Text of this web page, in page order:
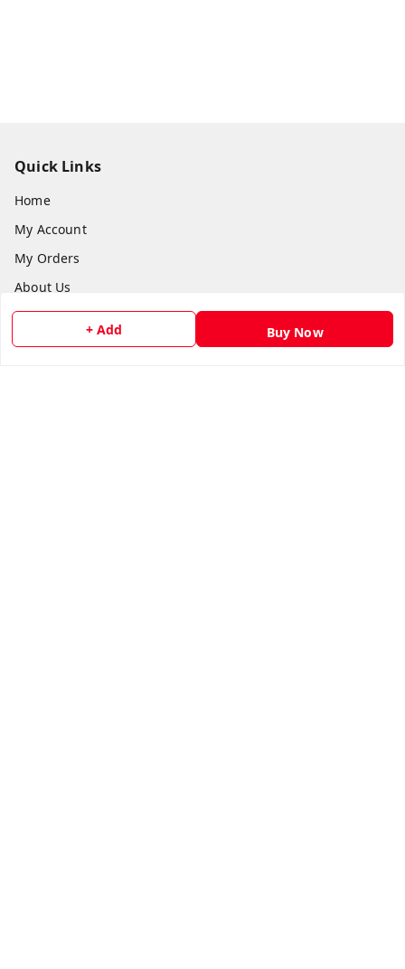
+ Add Buy Now
Quick Links
Home
My Account
My Orders
About Us
Payment Policy
Privacy Policy